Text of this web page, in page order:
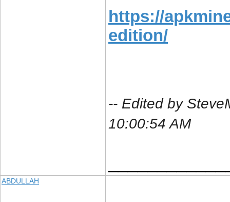
https://
edition/
-- Edited by
10:00:54 AM
ABDULLAH